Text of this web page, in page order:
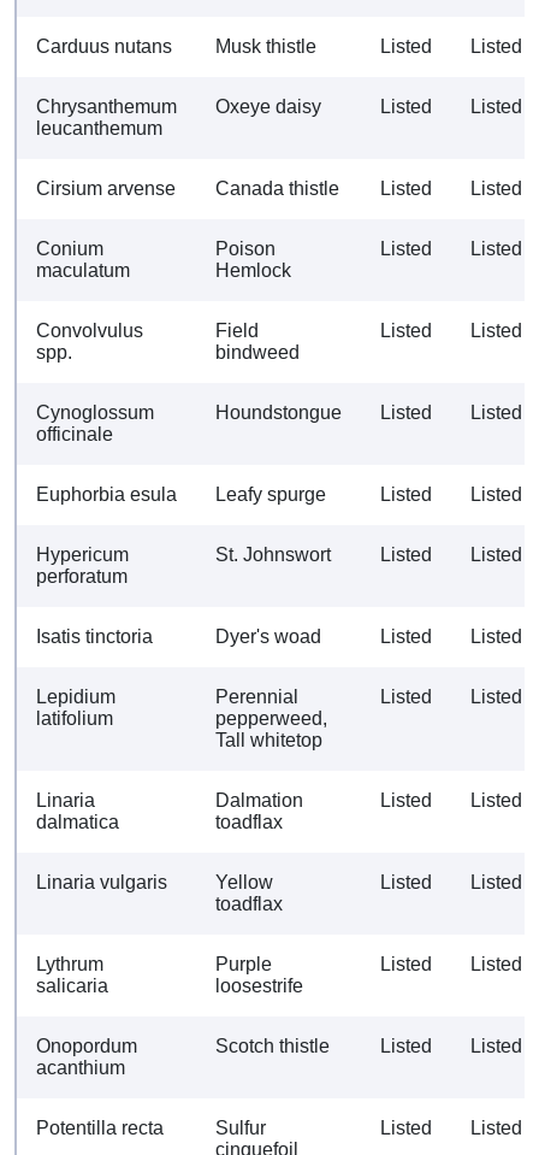
Carduus nutans Musk thistle Listed Listed
Chrysanthemum
leucanthemum
Oxeye daisy Listed Listed
Cirsium arvense Canada thistle Listed Listed
Conium
maculatum
Poison
Hemlock
Listed Listed
Convolvulus
spp.
Field
bindweed
Listed Listed
Cynoglossum
officinale
Houndstongue Listed Listed
Euphorbia esula Leafy spurge Listed Listed
Hypericum
perforatum
St. Johnswort Listed Listed
Isatis tinctoria Dyer's woad Listed Listed
Lepidium
latifolium
Perennial
pepperweed,
Tall whitetop
Listed Listed
Linaria
dalmatica
Dalmation
toadflax
Listed Listed
Linaria vulgaris
Yellow
toadflax
Listed Listed
Lythrum
salicaria
Purple
loosestrife
Listed Listed
Onopordum
acanthium
Scotch thistle Listed Listed
Potentilla recta
Sulfur
cinquefoil
Listed Listed